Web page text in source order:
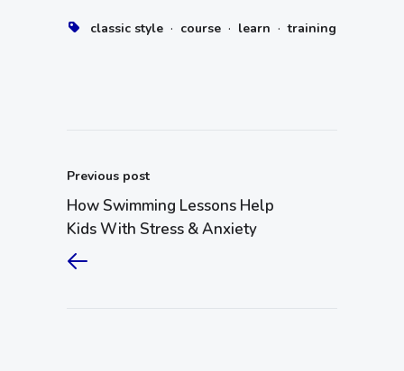
classic style · course · learn ·training
Previous post
How Swimming Lessons Help
Kids With Stress & Anxiety